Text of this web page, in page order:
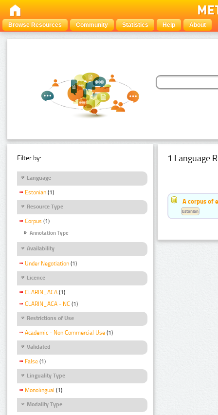
Browse Resources Community Statistics Help About
Filter by:
Language
Estonian (1)
Resource Type
Corpus (1)
Annotation Type
Availability
Under Negotiation (1)
Licence
CLARIN_ACA (1)
CLARIN_ACA - NC (1)
Restrictions of Use
Academic - Non Commercial Use (1)
Validated
False (1)
Linguality Type
Monolingual (1)
Modality Type
1 Language
A corpus of
Estonian